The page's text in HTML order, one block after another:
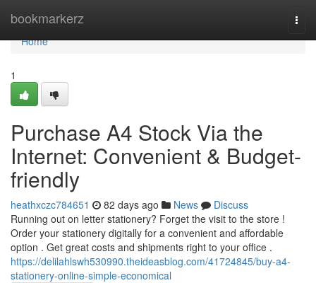
bookmarkerz
Home
Home
1
Purchase A4 Stock Via the
Internet: Convenient & Budget-
friendly
heathxczc784651 82 days ago News
Discuss
Running out on letter stationery? Forget the visit to the store !
Order your stationery digitally for a convenient and affordable
option . Get great costs and shipments right to your office .
https://delilahlswh530990.theideasblog.com/41724845/buy-a4-
stationery-online-simple-economical